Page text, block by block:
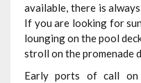
available, there is
If you are looking for
lounging on the pool
stroll on the promenade
Early ports of call on